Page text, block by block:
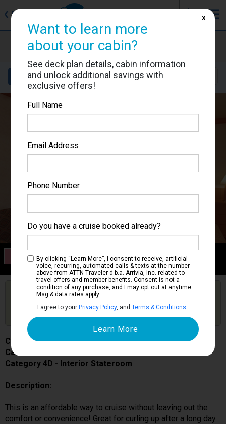
❮ Back ☰
Carnival Miracle
Cabin #7127
Details Layout Location
Category 4D
Interior Stateroom
Get Price Alerts
Are you booked on this Ship?
Click Here to Get Free Price Alerts &
Updates
Carnival Miracle
Cabin # 7127
Category 4D - Interior Stateroom
Description:
This is an affordable way to cruise without leaving out the
comfort or convenience! Great for curling up after a long day
Want to learn more
about your cabin?
See deck plan details, cabin information
and unlock additional savings with
exclusive offers!
Full Name
Email Address
Phone Number
Do you have a cruise booked already?
By clicking “Learn More”, I consent to receive, artificial
voice, recurring, automated calls & texts at the number
above from ATTN Traveler d.b.a. Arrivia, Inc. related to
travel offers and member benefits. Consent is not a
condition of any purchase, and I may opt out at anytime.
Msg & data rates apply.
I agree to your Privacy Policy, and Terms & Conditions
X